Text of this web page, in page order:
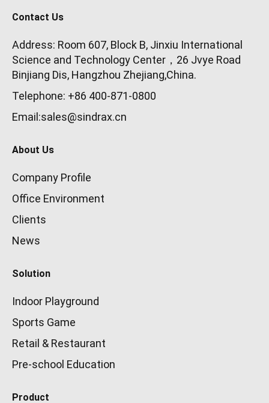
Contact Us
Address: Room 607, Block B, Jinxiu International
Science and Technology Center，26 Jvye Road
Binjiang Dis, Hangzhou Zhejiang,China.
Telephone: +86 400-871-0800
Email:sales@sindrax.cn
About Us
Company Profile
Office Environment
Clients
News
Solution
Indoor Playground
Sports Game
Retail & Restaurant
Pre-school Education
Product